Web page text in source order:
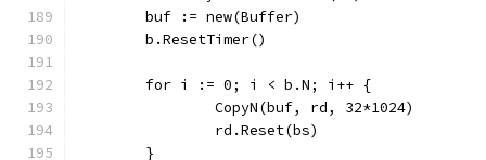
	buf := new(Buffer)
	b.ResetTimer()
	for i := 0; i < b.N; i++ {
		CopyN(buf, rd, 32*1024)
		rd.Reset(bs)
	}